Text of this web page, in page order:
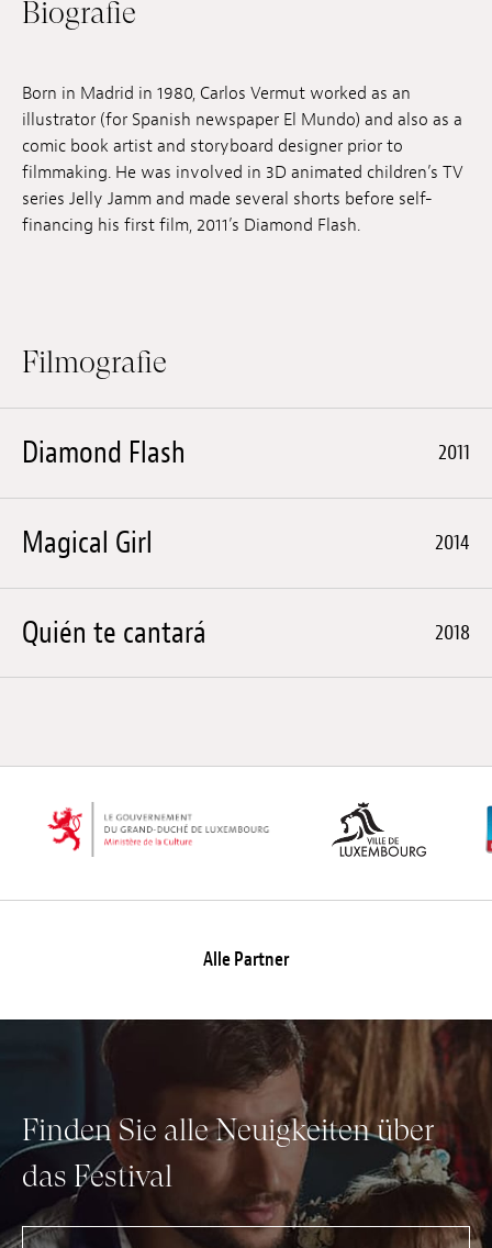
Anstellung
Archives
Herunterladen
Biografie
Born in Madrid in 1980, Carlos Vermut worked as an
illustrator (for Spanish newspaper El Mundo) and also as a
comic book artist and storyboard designer prior to
filmmaking. He was involved in 3D animated children’s TV
series Jelly Jamm and made several shorts before self-
financing his first film, 2011’s Diamond Flash.
Filmografie
Diamond Flash 2011
Magical Girl 2014
Quién te cantará 2018
Alle Partner
Finden Sie alle Neuigkeiten über
das Festival